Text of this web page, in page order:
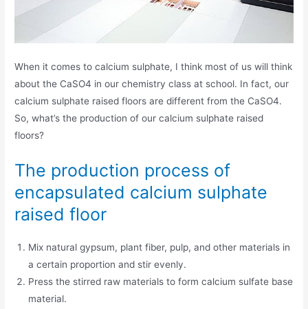
When it comes to calcium sulphate, I think most of us will think
about the CaSO4 in our chemistry class at school. In fact, our
calcium sulphate raised floors are different from the CaSO4.
So, what’s the production of our calcium sulphate raised
floors?
The production process of
encapsulated calcium sulphate
raised floor
Mix natural gypsum, plant fiber, pulp, and other materials in
a certain proportion and stir evenly.
Press the stirred raw materials to form calcium sulfate base
material.